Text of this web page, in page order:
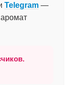
Telegram —